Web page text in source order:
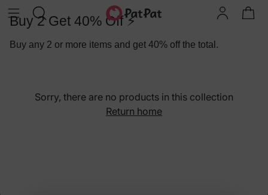
Buy 2 Get 40% Off ⚡
Buy any 2 or more items and get 40% off the total.
Sorry, there are no products in this collection
Return home